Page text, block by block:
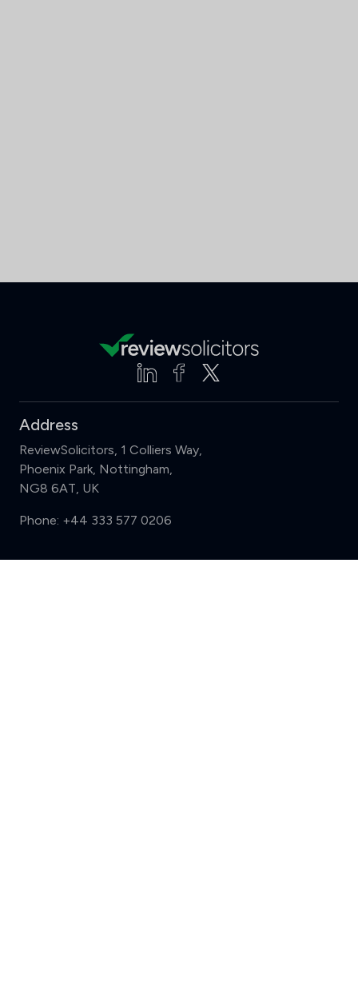
Address
ReviewSolicitors, 1 Colliers Way,
Phoenix Park, Nottingham,
NG8 6AT, UK
Phone: +44 333 577 0206
Support